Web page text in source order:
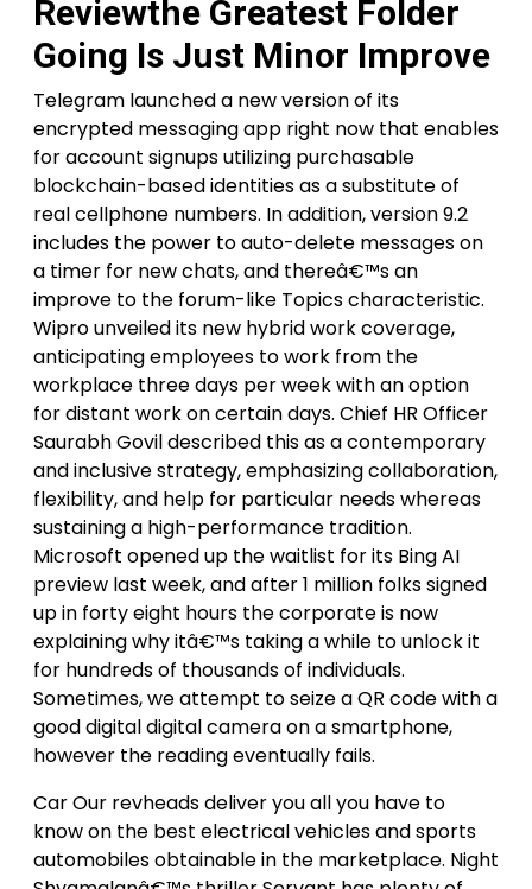
Reviewthe Greatest Folder
Going Is Just Minor Improve
Telegram launched a new version of its
encrypted messaging app right now that enables
for account signups utilizing purchasable
blockchain-based identities as a substitute of
real cellphone numbers. In addition, version 9.2
includes the power to auto-delete messages on
a timer for new chats, and thereâ€™s an
improve to the forum-like Topics characteristic.
Wipro unveiled its new hybrid work coverage,
anticipating employees to work from the
workplace three days per week with an option
for distant work on certain days. Chief HR Officer
Saurabh Govil described this as a contemporary
and inclusive strategy, emphasizing collaboration,
flexibility, and help for particular needs whereas
sustaining a high-performance tradition.
Microsoft opened up the waitlist for its Bing AI
preview last week, and after 1 million folks signed
up in forty eight hours the corporate is now
explaining why itâ€™s taking a while to unlock it
for hundreds of thousands of individuals.
Sometimes, we attempt to seize a QR code with a
good digital digital camera on a smartphone,
however the reading eventually fails.
Car Our revheads deliver you all you have to
know on the best electrical vehicles and sports
automobiles obtainable in the marketplace. Night